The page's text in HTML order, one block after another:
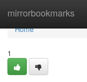
mirrorbookmarks
Home
Home
1